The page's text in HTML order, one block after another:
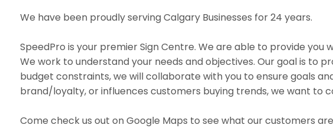
We have been proudly serving Calgary Businesses for 24 years.
SpeedPro is your premier Sign Centre. We are able to provide you
We work to understand your needs and objectives. Our goal is to
budget constraints, we will collaborate with you to ensure goals
brand/loyalty, or influences customers buying trends, we want to
Come check us out on Google Maps to see what our customers